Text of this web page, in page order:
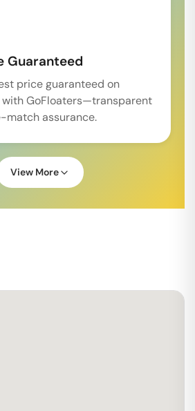
Guaranteed
price guaranteed on
with GoFloaters—transparent
match assurance.
View More